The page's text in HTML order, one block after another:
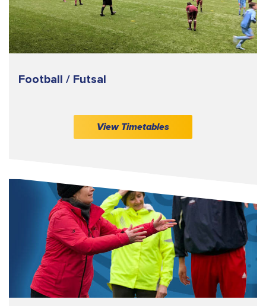
Football / Futsal
View Timetables